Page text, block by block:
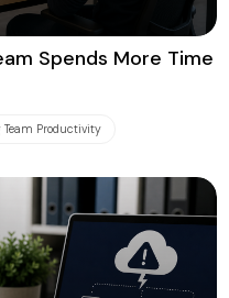
Spends More Time
Team Productivity